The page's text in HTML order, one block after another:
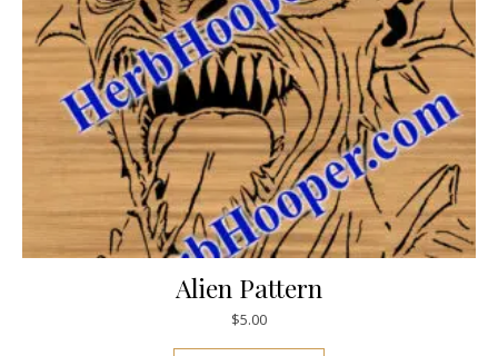
Alien Pattern
$5.00